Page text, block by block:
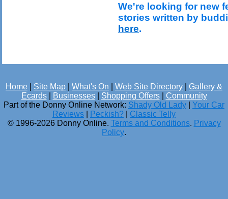
We're looking for new
stories written by
here.
Home Site Map What's On Web Site Directory
Gallery &
Ecards| Businesses| Shopping Offers| Community
Part of the Donny Online Network: Shady Old Lady
Your Car
Reviews
Peckish?
Classic Telly
© 1996-2026 Donny Online. Terms and Conditions. Privacy
Policy.